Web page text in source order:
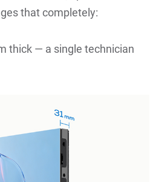
that completely:
thick — a single technician